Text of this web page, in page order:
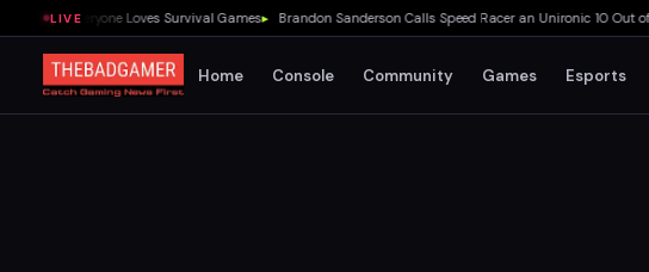
LIVE
Why Everyone Loves Survival Games▸ Brandon Sanderson Calls Speed Racer an Unironic 10 Out of 10▸
Home Console Community Games Esports